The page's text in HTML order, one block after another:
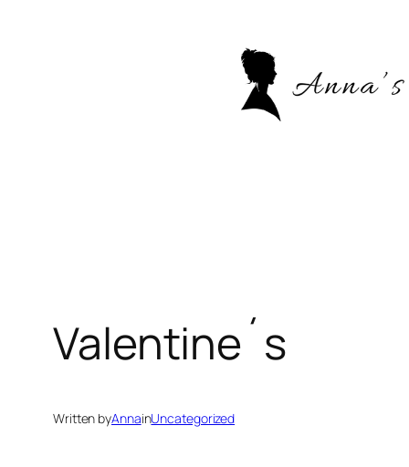
Valentine´s
Written byAnnainUncategorized